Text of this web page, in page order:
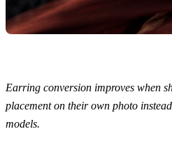
Earring conversion improves when
placement on their own photo
models.